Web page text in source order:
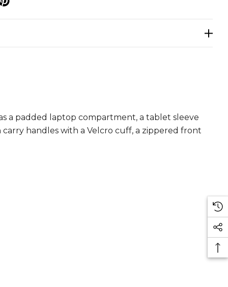
a padded laptop compartment, a tablet sleeve
handles with a Velcro cuff, a zippered front